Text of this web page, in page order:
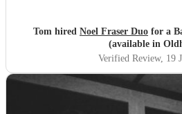
Tom hired Noel Fraser Duo for a
(available in
Verified Review, 19